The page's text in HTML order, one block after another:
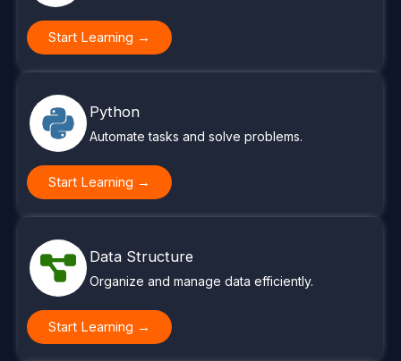
Start Learning →
Python
Automate tasks and solve problems.
Start Learning →
Data Structure
Organize and manage data efficiently.
Start Learning →